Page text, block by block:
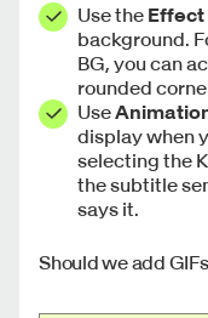
Use the Effect
background.
BG, you can
rounded
Use
display when
selecting the
the subtitle
says it.
Should we add